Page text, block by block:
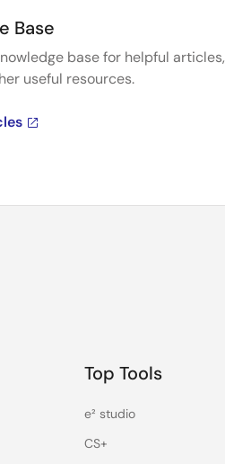
Base
base for helpful articles,
useful resources.
Top Tools
e² studio
CS+